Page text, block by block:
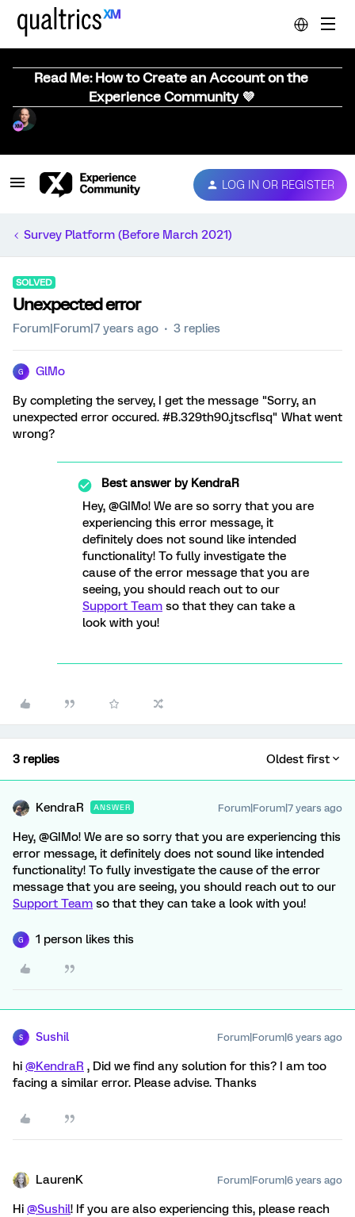
Read Me: How to Create an Account on the
Experience Community 💜
LOG IN OR REGISTER
Survey Platform (Before March 2021)
SOLVED
Unexpected error
Forum|Forum|7 years ago 3 replies
G GlMo
By completing the servey, I get the message "Sorry, an
unexpected error occured. #B.329th90.jtscflsq" What went
wrong?
Best answer byKendraR
Hey, @GIMo! We are so sorry that you are
experiencing this error message, it
definitely does not sound like intended
functionality! To fully investigate the
cause of the error message that you are
seeing, you should reach out to our
Support Team so that they can take a
look with you!
3 replies Oldest first
KendraR ANSWER Forum|Forum|7 years ago
Hey, @GIMo! We are so sorry that you are experiencing this
error message, it definitely does not sound like intended
functionality! To fully investigate the cause of the error
message that you are seeing, you should reach out to our
Support Team so that they can take a look with you!
G 1 person likes this
S Sushil Forum|Forum|6 years ago
hi @KendraR , Did we find any solution for this? I am too
facing a similar error. Please advise. Thanks
LaurenK Forum|Forum|6 years ago
Hi @Sushil! If you are also experiencing this, please reach